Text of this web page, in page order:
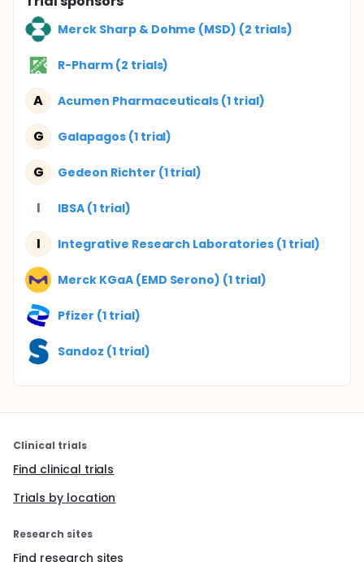
Merck Sharp & Dohme (MSD) (2 trials)
R-Pharm (2 trials)
A Acumen Pharmaceuticals (1 trial)
G Galapagos (1 trial)
G Gedeon Richter (1 trial)
I IBSA (1 trial)
I Integrative Research Laboratories (1 trial)
Merck KGaA (EMD Serono) (1 trial)
Pfizer (1 trial)
Sandoz (1 trial)
Clinical trials
Find clinical trials
Trials by location
Research sites
Find research sites